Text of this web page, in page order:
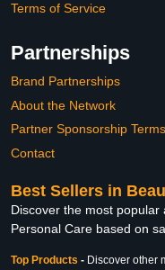
Terms of Service
Partnerships
Brand Partnerships
About the Network
Partner Sponsorship Terms
Contact
Best Sellers in
Discover the most
Personal Care based on
Top Products - Discover other